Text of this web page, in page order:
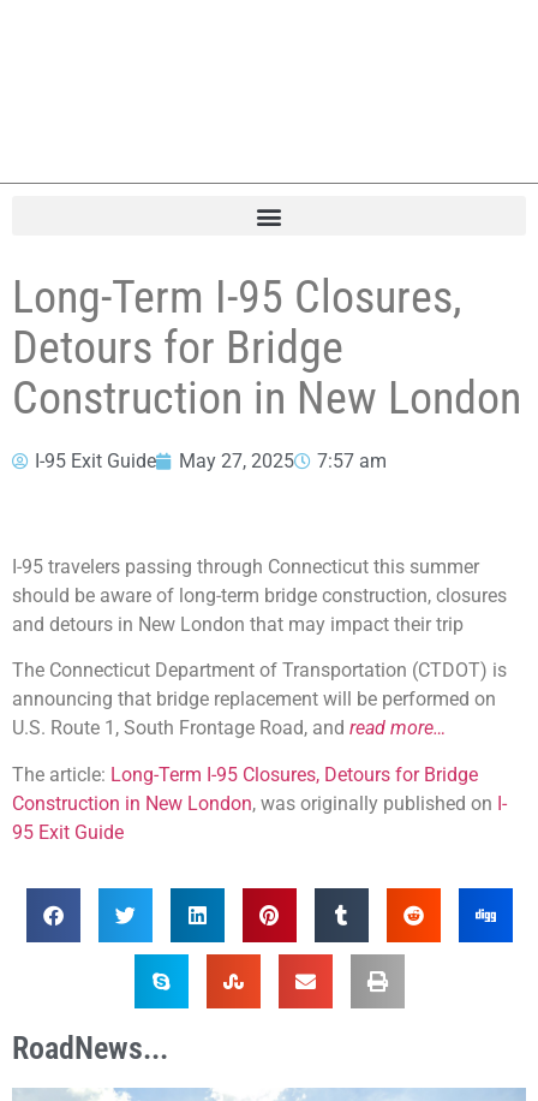
Long-Term I-95 Closures,
Detours for Bridge
Construction in New London
I-95 Exit Guide May 27, 2025 7:57 am
I-95 travelers passing through Connecticut this summer
should be aware of long-term bridge construction, closures
and detours in New London that may impact their trip
The Connecticut Department of Transportation (CTDOT) is
announcing that bridge replacement will be performed on
U.S. Route 1, South Frontage Road, and read more…
The article: Long-Term I-95 Closures, Detours for Bridge
Construction in New London, was originally published on I-
95 Exit Guide
RoadNews...